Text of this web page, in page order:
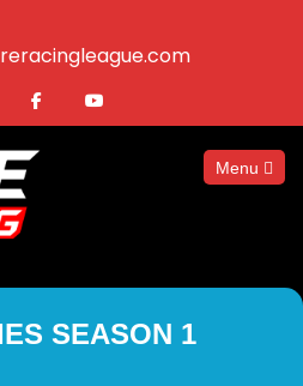
Menu
SEASON 1